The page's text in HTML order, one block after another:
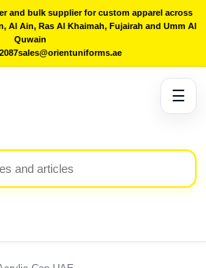
and bulk supplier for custom apparel across
Al Ain, Ras Al Khaimah, Fujairah and Umm Al
Quwain
sales@orientuniforms.ae
☰